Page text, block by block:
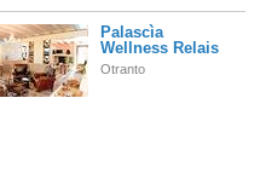
Palascìa
Wellness Relais
Otranto